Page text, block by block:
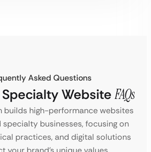
Asked Questions
Website FAQs
builds high-performance websites
businesses, focusing on
practices, and digital solutions